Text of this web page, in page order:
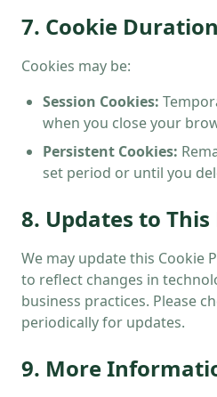
7. Cookie Duration
Cookies may be:
Session Cookies:
when you close your
Persistent Cookies:
set period or until you
8. Updates to This
We may update this Cookie
to reflect changes in
business practices. Please
periodically for updates.
9. More